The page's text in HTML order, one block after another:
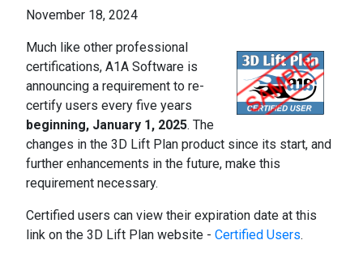
November 18, 2024
Much like other professional
certifications, A1A Software is
announcing a requirement to re-
certify users every five years
beginning, January 1, 2025. The
changes in the 3D Lift Plan product since its start, and
further enhancements in the future, make this
requirement necessary.
Certified users can view their expiration date at this
link on the 3D Lift Plan website - Certified Users.